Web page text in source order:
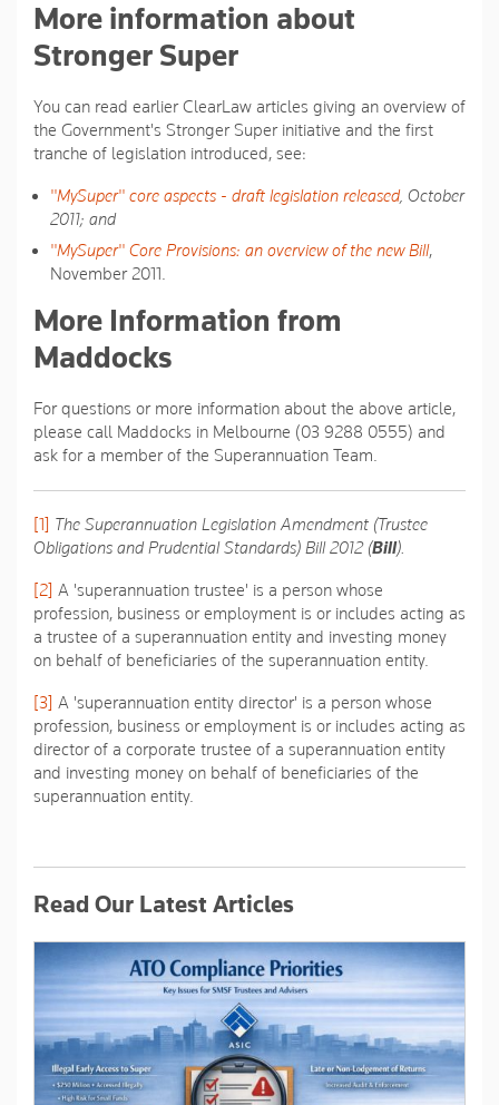
More information about
Stronger Super
You can read earlier ClearLaw articles giving an overview of
the Government's Stronger Super initiative and the first
tranche of legislation introduced, see:
"MySuper" core aspects - draft legislation released, October
2011; and
"MySuper" Core Provisions: an overview of the new Bill,
November 2011.
More Information from
Maddocks
For questions or more information about the above article,
please call Maddocks in Melbourne (03 9288 0555) and
ask for a member of the Superannuation Team.
[1]
The Superannuation Legislation Amendment (Trustee
Obligations and Prudential Standards) Bill 2012 (Bill).
[2] A 'superannuation trustee' is a person whose
profession, business or employment is or includes acting as
a trustee of a superannuation entity and investing money
on behalf of beneficiaries of the superannuation entity.
[3] A 'superannuation entity director' is a person whose
profession, business or employment is or includes acting as
director of a corporate trustee of a superannuation entity
and investing money on behalf of beneficiaries of the
superannuation entity.
Read Our Latest Articles